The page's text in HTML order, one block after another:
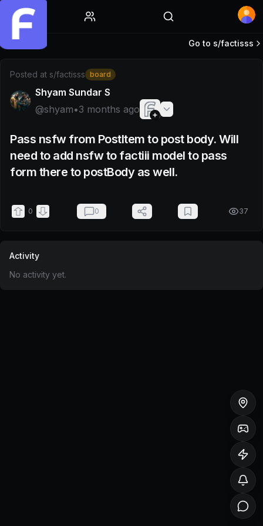
Post by @shyam
Go to s/factisss
Posted at s/factisss board
Shyam Sundar S
@shyam•3 months ago
Pass nsfw from PostItem to post body. Will
need to add nsfw to factiii model to pass
form there to postBody as well.
0 0 37
Activity
No activity yet.